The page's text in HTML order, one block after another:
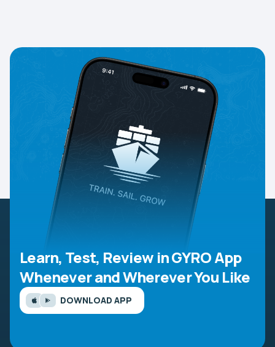
Learn, Test, Review in GYRO App
Whenever and Wherever You Like
DOWNLOAD APP